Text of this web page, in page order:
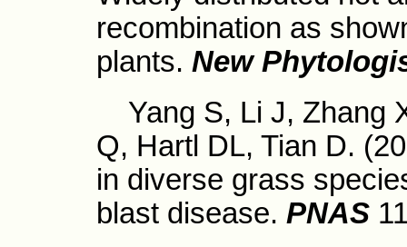
recombination as
plants. New
Yang S, Li J, Zhang
Q, Hartl DL, Tian D.
in diverse grass
blast disease. PNAS